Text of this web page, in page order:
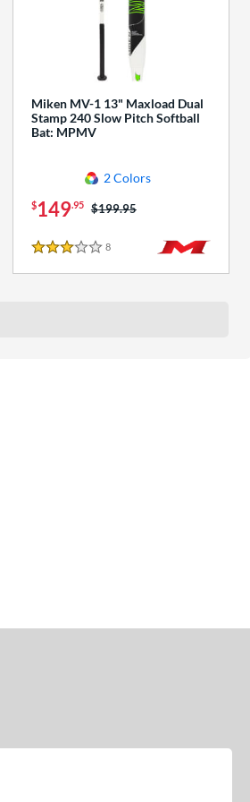
Miken MV-1 13" Maxload Dual
Stamp 240 Slow Pitch Softball
Bat: MPMV
2 Colors
$149.95 Price was:
$199.95
3 Stars
8Reviews